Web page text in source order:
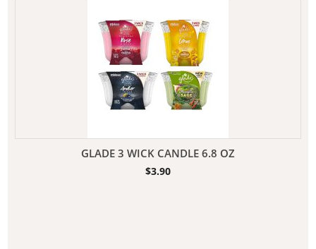
GLADE 3 WICK CANDLE 6.8 OZ
$3.90